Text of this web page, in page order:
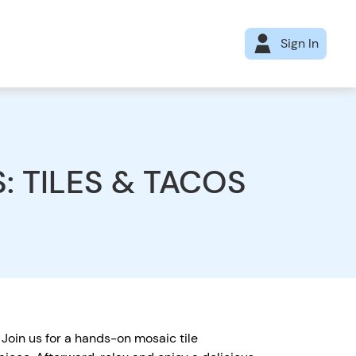
Sign In
TILES & TACOS
us for a hands-on mosaic tile